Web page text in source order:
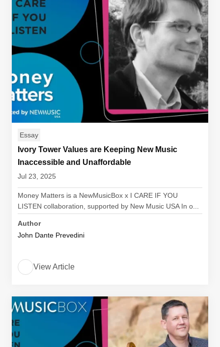
Essay
Ivory Tower Values are Keeping New Music
Inaccessible and Unaffordable
Jul 23, 2025
Money Matters is a NewMusicBox x I CARE IF YOU
LISTEN collaboration, supported by New Music USA In o...
Author
John Dante Prevedini
View Article